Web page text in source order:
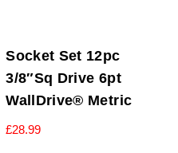
Socket Set 12pc
3/8″Sq Drive 6pt
WallDrive® Metric
£28.99